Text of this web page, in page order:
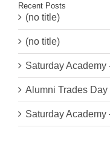
Recent Posts
(no title)
(no title)
Saturday
Alumni Trades Day
Saturday Academy